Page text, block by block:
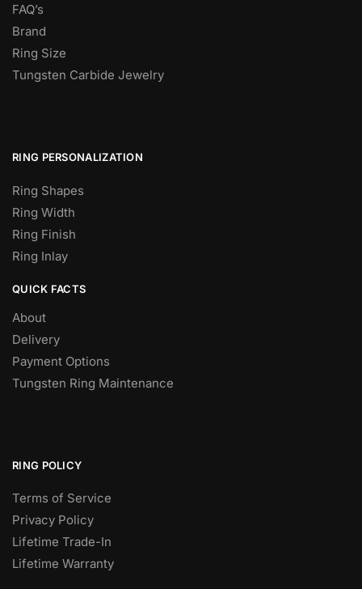
FAQ’s
Brand
Ring Size
Tungsten Carbide Jewelry
RING PERSONALIZATION
Ring Shapes
Ring Width
Ring Finish
Ring Inlay
QUICK FACTS
About
Delivery
Payment Options
Tungsten Ring Maintenance
RING POLICY
Terms of Service
Privacy Policy
Lifetime Trade-In
Lifetime Warranty